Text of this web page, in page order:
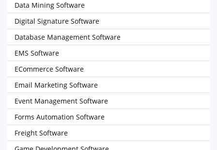
Data Mining Software
Digital Signature Software
Database Management Software
EMS Software
ECommerce Software
Email Marketing Software
Event Management Software
Forms Automation Software
Freight Software